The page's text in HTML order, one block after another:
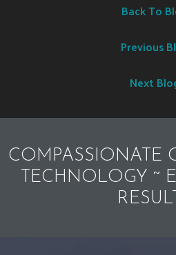
Back To
Previous
Next
COMPASSIONATE
TECHNOLOGY ~